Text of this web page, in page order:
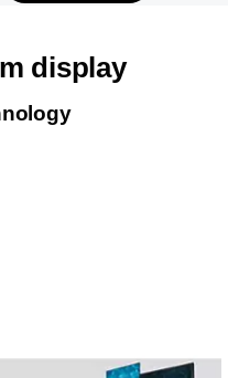
display